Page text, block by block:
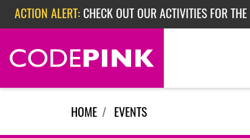
Skip navigation
ACTION ALERT: CHECK OUT OUR ACTIVITIES FOR
ACTION ALERT:CHECK OUT OUR ACTIVITIES FOR
ACTION ALERT:EPISODE 362: RUBIO'S RED SCARE
HOME EVENTS